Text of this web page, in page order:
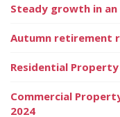
Steady growth in
Autumn retirement
Residential
Commercial
2024